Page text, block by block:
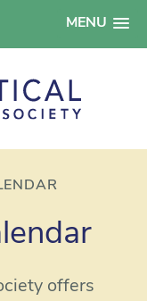
MENU
offers